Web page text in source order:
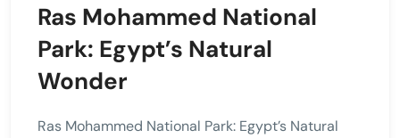
Ras Mohammed National
Park: Egypt’s Natural
Wonder
Ras Mohammed National Park: Egypt’s Natural